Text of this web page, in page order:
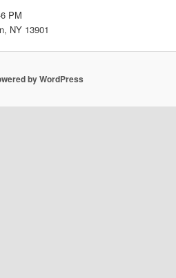
PM
NY 13901
by WordPress